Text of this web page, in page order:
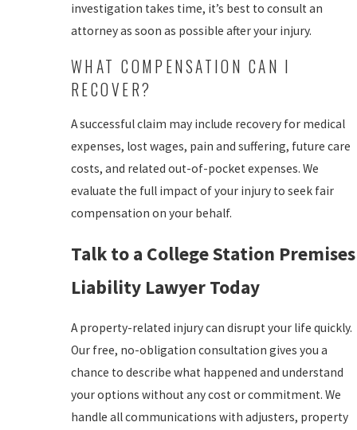
investigation takes time, it’s best to consult an
attorney as soon as possible after your injury.
WHAT COMPENSATION CAN I
RECOVER?
A successful claim may include recovery for medical
expenses, lost wages, pain and suffering, future care
costs, and related out-of-pocket expenses. We
evaluate the full impact of your injury to seek fair
compensation on your behalf.
Talk to a College Station Premises
Liability Lawyer Today
A property-related injury can disrupt your life quickly.
Our free, no-obligation consultation gives you a
chance to describe what happened and understand
your options without any cost or commitment. We
handle all communications with adjusters, property